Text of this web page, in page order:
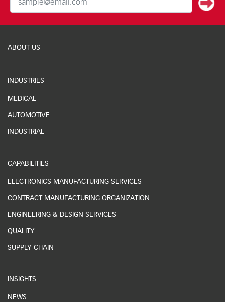
ABOUT US
INDUSTRIES
MEDICAL
AUTOMOTIVE
INDUSTRIAL
CAPABILITIES
ELECTRONICS MANUFACTURING SERVICES
CONTRACT MANUFACTURING ORGANIZATION
ENGINEERING & DESIGN SERVICES
QUALITY
SUPPLY CHAIN
INSIGHTS
NEWS